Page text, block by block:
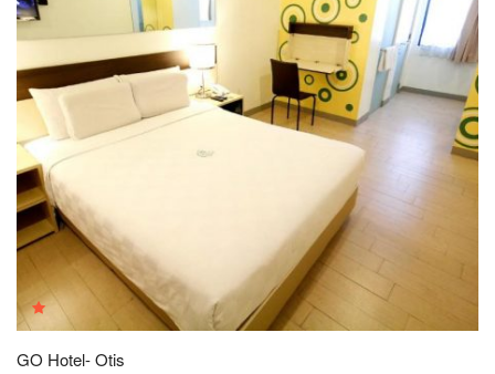
GO Hotel- Otis